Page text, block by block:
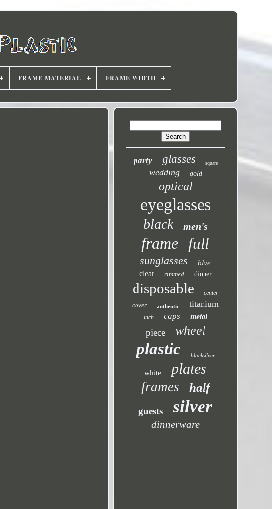
FRAME MATERIAL FRAME WIDTH
party glasses square
wedding gold
optical
eyeglasses
black men's
frame full
sunglasses blue
clear rimmed dinner
disposable center
cover authentic titanium
inch caps metal
piece wheel
plastic blacksilver
white plates
frames half
guests silver
dinnerware